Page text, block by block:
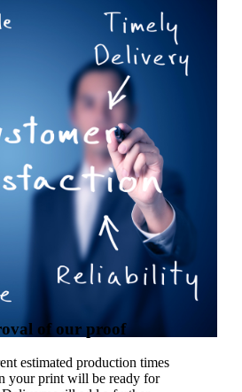
of our proof
estimated production times
your print will be ready for